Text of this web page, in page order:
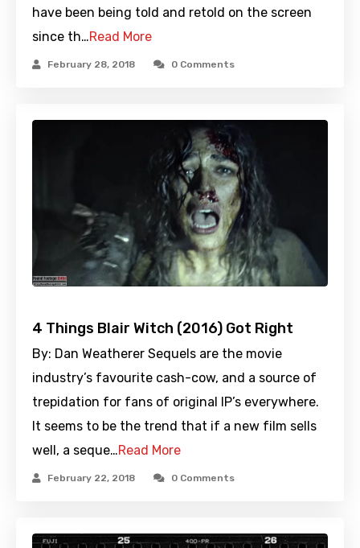
have been being told and retold on the screen
since th…Read More
February 28, 2018 0 Comments
4 Things Blair Witch (2016) Got Right
By: Dan Weatherer Sequels are the movie
industry’s favourite cash-cow, and a source of
trepidation for fans of original IP’s everywhere.
It seems to be the trend that if a new film sells
well, a seque…Read More
February 22, 2018 0 Comments